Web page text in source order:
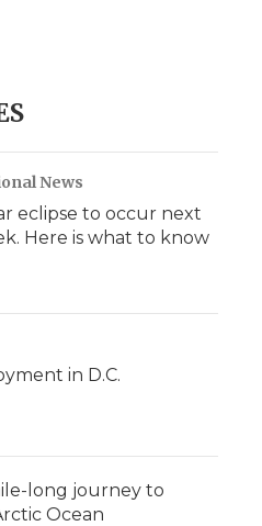
News
eclipse to occur next
Here is what to know
in D.C.
long journey to
Ocean